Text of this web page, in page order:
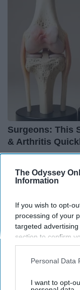
The Odyssey
Information
If you wish to opt-
processing of your
targeted
section to confirm
opt-out request is
interest-based ads
your opt-out. You
Personal Data
I want to opt-
Surgeons: This
& Arthritis
Health Weekly